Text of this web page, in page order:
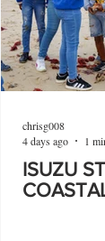
ISUZU
chrisg008
4 days ago
1